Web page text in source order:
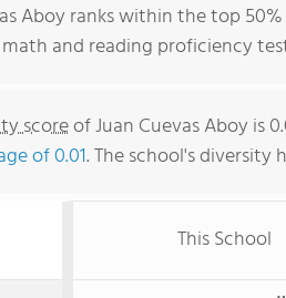
Aboy ranks within the top
and reading proficiency
scoreof Juan Cuevas Aboy is
of 0.01. The school's diversity
This School